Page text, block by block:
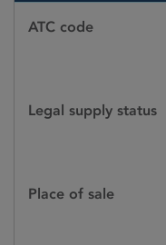
ATC code
Legal supply status
Place of sale